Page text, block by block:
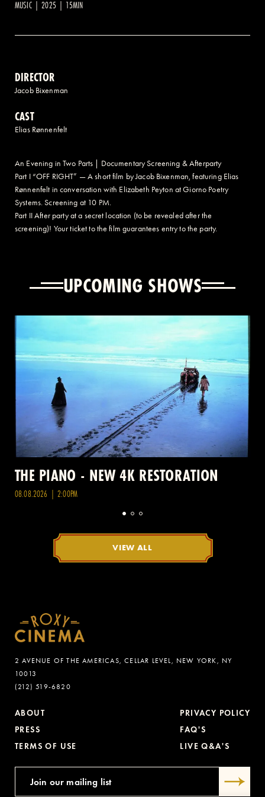
MUSIC | 2025 | 15MIN
DIRECTOR
Jacob Bixenman
CAST
Elias Rønnenfelt
An Evening in Two Parts | Documentary Screening & Afterparty
Part I “OFF RIGHT” — A short film by Jacob Bixenman, featuring Elias
Rønnenfelt in conversation with Elizabeth Peyton at Giorno Poetry
Systems. Screening at 10 PM.
Part II After party at a secret location (to be revealed after the
screening)! Your ticket to the film guarantees entry to the party.
UPCOMING SHOWS
THE PIANO - NEW 4K RESTORATION
08.08.2026 | 2:00PM
VIEW ALL
2 AVENUE OF THE AMERICAS, CELLAR LEVEL, NEW YORK, NY
10013
(212) 519-6820
ABOUT
PRESS
TERMS OF USE
PRIVACY POLICY
FAQ'S
LIVE Q&A'S